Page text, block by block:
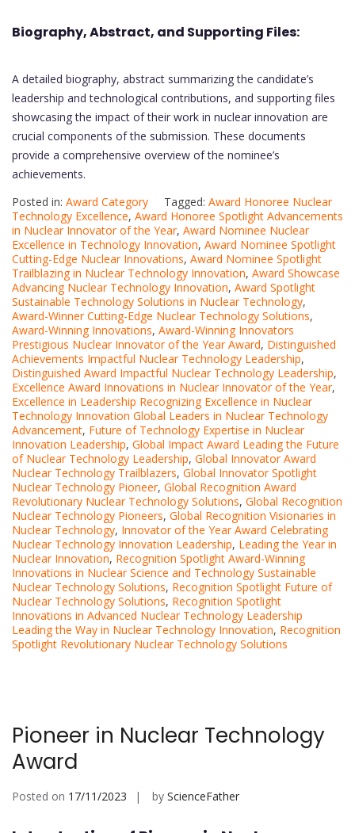
Biography, Abstract, and Supporting Files:
A detailed biography, abstract summarizing the candidate’s
leadership and technological contributions, and supporting files
showcasing the impact of their work in nuclear innovation are
crucial components of the submission. These documents
provide a comprehensive overview of the nominee’s
achievements.
Posted in: Award Category Tagged: Award Honoree Nuclear
Technology Excellence, Award Honoree Spotlight Advancements
in Nuclear Innovator of the Year, Award Nominee Nuclear
Excellence in Technology Innovation, Award Nominee Spotlight
Cutting-Edge Nuclear Innovations, Award Nominee Spotlight
Trailblazing in Nuclear Technology Innovation, Award Showcase
Advancing Nuclear Technology Innovation, Award Spotlight
Sustainable Technology Solutions in Nuclear Technology,
Award-Winner Cutting-Edge Nuclear Technology Solutions,
Award-Winning Innovations, Award-Winning Innovators
Prestigious Nuclear Innovator of the Year Award, Distinguished
Achievements Impactful Nuclear Technology Leadership,
Distinguished Award Impactful Nuclear Technology Leadership,
Excellence Award Innovations in Nuclear Innovator of the Year,
Excellence in Leadership Recognizing Excellence in Nuclear
Technology Innovation Global Leaders in Nuclear Technology
Advancement, Future of Technology Expertise in Nuclear
Innovation Leadership, Global Impact Award Leading the Future
of Nuclear Technology Leadership, Global Innovator Award
Nuclear Technology Trailblazers, Global Innovator Spotlight
Nuclear Technology Pioneer, Global Recognition Award
Revolutionary Nuclear Technology Solutions, Global Recognition
Nuclear Technology Pioneers, Global Recognition Visionaries in
Nuclear Technology, Innovator of the Year Award Celebrating
Nuclear Technology Innovation Leadership, Leading the Year in
Nuclear Innovation, Recognition Spotlight Award-Winning
Innovations in Nuclear Science and Technology Sustainable
Nuclear Technology Solutions, Recognition Spotlight Future of
Nuclear Technology Solutions, Recognition Spotlight
Innovations in Advanced Nuclear Technology Leadership
Leading the Way in Nuclear Technology Innovation, Recognition
Spotlight Revolutionary Nuclear Technology Solutions
Pioneer in Nuclear Technology
Award
Posted on 17/11/2023 by ScienceFather